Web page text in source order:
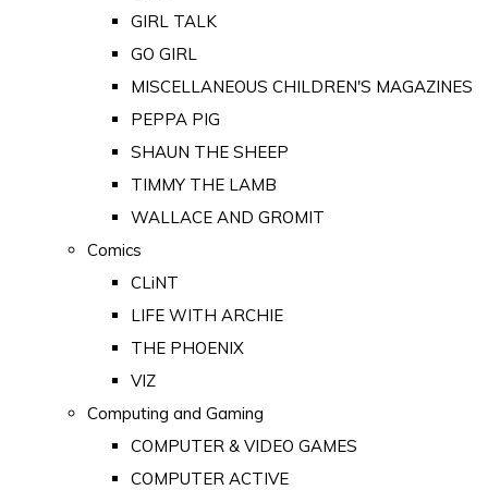
GIRL TALK
GO GIRL
MISCELLANEOUS CHILDREN'S MAGAZINES
PEPPA PIG
SHAUN THE SHEEP
TIMMY THE LAMB
WALLACE AND GROMIT
Comics
CLiNT
LIFE WITH ARCHIE
THE PHOENIX
VIZ
Computing and Gaming
COMPUTER & VIDEO GAMES
COMPUTER ACTIVE